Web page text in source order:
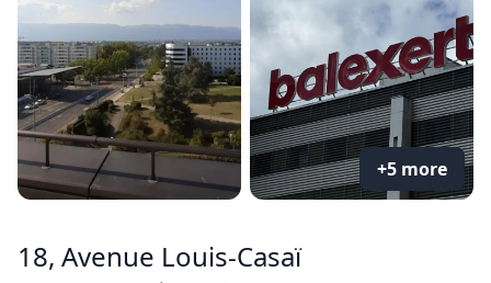
+5 more
18, Avenue Louis-Casaï